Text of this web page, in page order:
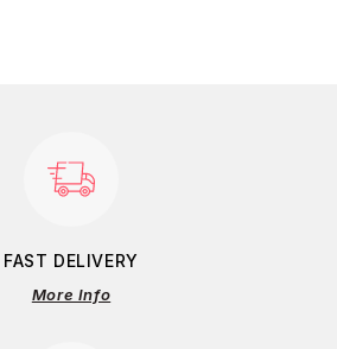
FAST DELIVERY
More Info